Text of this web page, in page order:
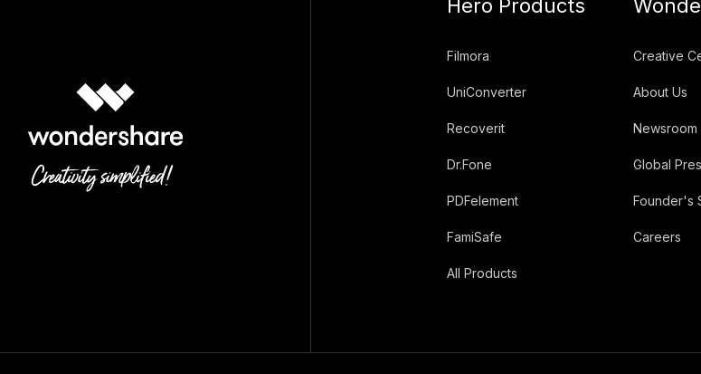
Hero Products
Filmora
UniConverter
Recoverit
Dr.Fone
PDFelement
FamiSafe
All Products
Creative
About Us
Newsroom
Global
Founder's
Careers